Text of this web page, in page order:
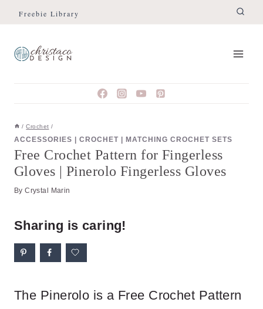
Skip
Instructions
Skip
content
Freebie Library
/ Crochet /
ACCESSORIES CROCHET MATCHING CROCHET SETS
Free Crochet Pattern for Fingerless
Gloves | Pinerolo Fingerless Gloves
By Crystal Marin
Sharing is caring!
The Pinerolo is a Free Crochet Pattern